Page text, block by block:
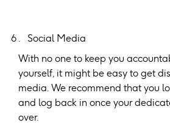
Social Media
With no one to keep you
yourself, it might be easy to get
media. We recommend that you
and log back in once your
over.